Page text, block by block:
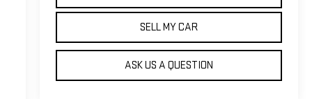
SELL MY CAR
ASK US A QUESTION